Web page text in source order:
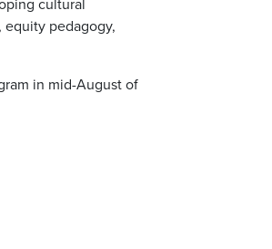
pedagogy,
in mid-August of